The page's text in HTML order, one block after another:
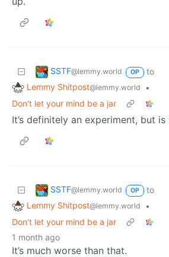
SSTF@lemmy.world OP
to
Lemmy Shitpost@lemmy.world
•
Don't let your mind be a jar
It’s definitely an experiment, but is
SSTF@lemmy.world OP
to
Lemmy Shitpost@lemmy.world
•
Don't let your mind be a jar
1 month ago
It’s much worse than that.